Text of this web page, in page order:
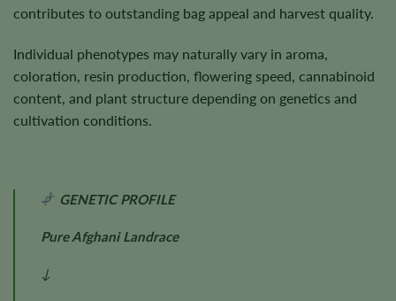
contributes to outstanding bag appeal and harvest quality.
Individual phenotypes may naturally vary in aroma,
coloration, resin production, flowering speed, cannabinoid
content, and plant structure depending on genetics and
cultivation conditions.
GENETIC PROFILE
Pure Afghani Landrace
↓